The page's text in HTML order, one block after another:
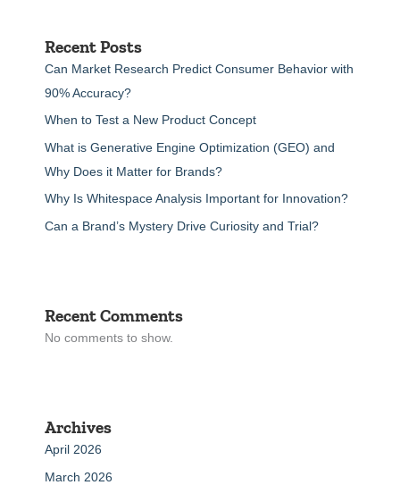
Recent Posts
Can Market Research Predict Consumer Behavior with
90% Accuracy?
When to Test a New Product Concept
What is Generative Engine Optimization (GEO) and
Why Does it Matter for Brands?
Why Is Whitespace Analysis Important for Innovation?
Can a Brand’s Mystery Drive Curiosity and Trial?
Recent Comments
No comments to show.
Archives
April 2026
March 2026